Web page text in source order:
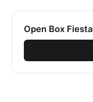
Open Box Fiesta